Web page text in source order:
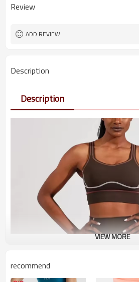
Review
ADD REVIEW
Description
Description
VIEW MORE
recommend